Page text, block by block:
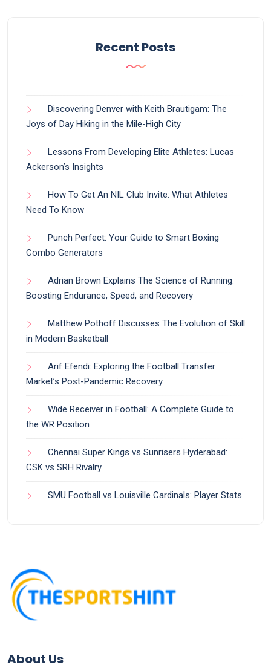
Recent Posts
Discovering Denver with Keith Brautigam: The
Joys of Day Hiking in the Mile-High City
Lessons From Developing Elite Athletes: Lucas
Ackerson’s Insights
How To Get An NIL Club Invite: What Athletes
Need To Know
Punch Perfect: Your Guide to Smart Boxing
Combo Generators
Adrian Brown Explains The Science of Running:
Boosting Endurance, Speed, and Recovery
Matthew Pothoff Discusses The Evolution of Skill
in Modern Basketball
Arif Efendi: Exploring the Football Transfer
Market’s Post-Pandemic Recovery
Wide Receiver in Football: A Complete Guide to
the WR Position
Chennai Super Kings vs Sunrisers Hyderabad:
CSK vs SRH Rivalry
SMU Football vs Louisville Cardinals: Player Stats
About Us